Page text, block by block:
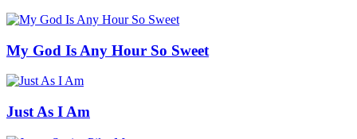
My God Is Any Hour So Sweet
Just As I Am